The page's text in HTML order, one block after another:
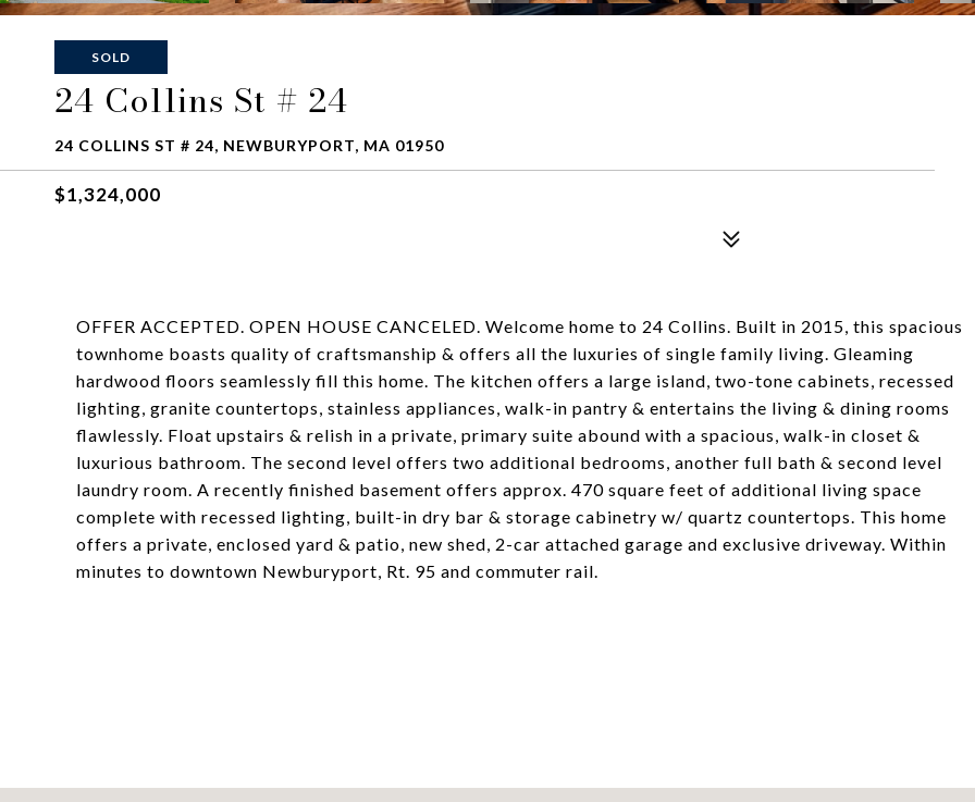
SOLD
24 Collins St # 24
24 COLLINS ST # 24, NEWBURYPORT, MA 01950
$1,324,000
OFFER ACCEPTED. OPEN HOUSE CANCELED. Welcome home to 24 Collins. Built in 2015, this spacious
townhome boasts quality of craftsmanship & offers all the luxuries of single family living. Gleaming
hardwood floors seamlessly fill this home. The kitchen offers a large island, two-tone cabinets, recessed
lighting, granite countertops, stainless appliances, walk-in pantry & entertains the living & dining rooms
flawlessly. Float upstairs & relish in a private, primary suite abound with a spacious, walk-in closet &
luxurious bathroom. The second level offers two additional bedrooms, another full bath & second level
laundry room. A recently finished basement offers approx. 470 square feet of additional living space
complete with recessed lighting, built-in dry bar & storage cabinetry w/ quartz countertops. This home
offers a private, enclosed yard & patio, new shed, 2-car attached garage and exclusive driveway. Within
minutes to downtown Newburyport, Rt. 95 and commuter rail.